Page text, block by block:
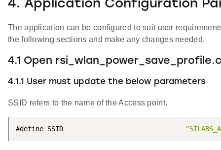
4. Application Configuration
The application can be configured to suit user
the following sections and make any changes needed.
4.1 Open
4.1.1 User must update the below parameters
SSID refers to the name of the Access point.
#define SSID